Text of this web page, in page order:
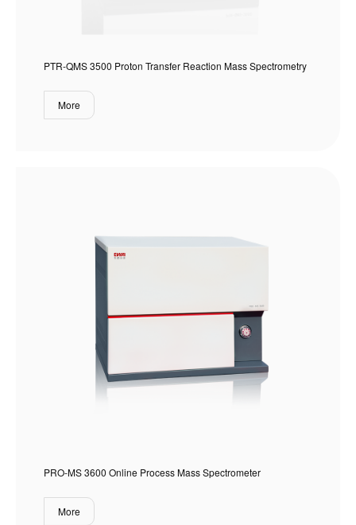
PTR-QMS 3500 Proton Transfer Reaction Mass Spectrometry
More
PRO-MS 3600 Online Process Mass Spectrometer
More